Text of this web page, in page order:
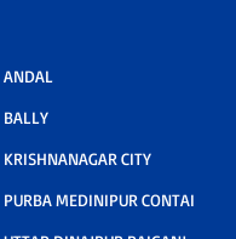
ANDAL
BALLY
KRISHNANAGAR CITY
PURBA MEDINIPUR CONTAI